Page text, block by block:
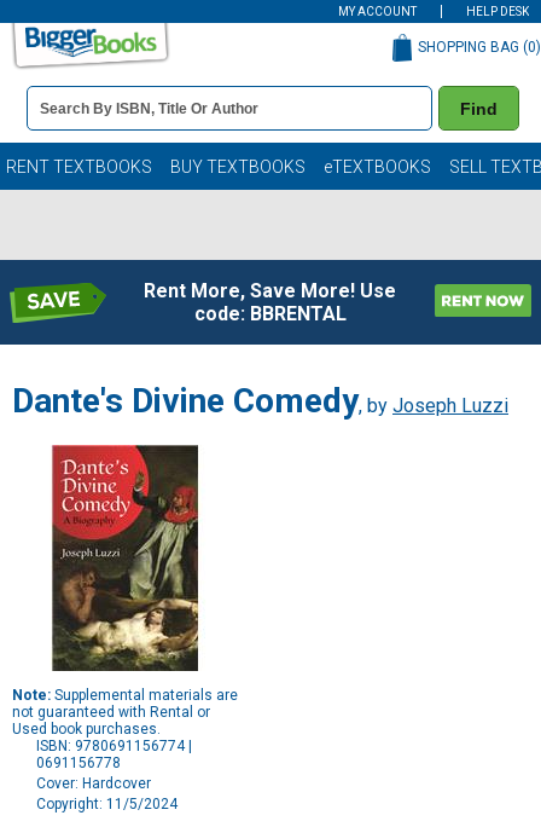
MY ACCOUNT HELP DESK
Book
Details
Search
Bar
Find
SHOPPING BAG (0)
RENT TEXTBOOKS BUY TEXTBOOKS eTEXTBOOKS SELL
Rent More, Save More! Use
code: BBRENTAL
Dante's Divine Comedy, by Joseph Luzzi
Note: Supplemental materials are
not guaranteed with Rental or
Used book purchases.
ISBN: 9780691156774 |
0691156778
Cover: Hardcover
Copyright: 11/5/2024